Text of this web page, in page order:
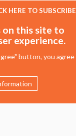
HERE TO SUBSCRIBE
on this site to
experience.
button, you agree